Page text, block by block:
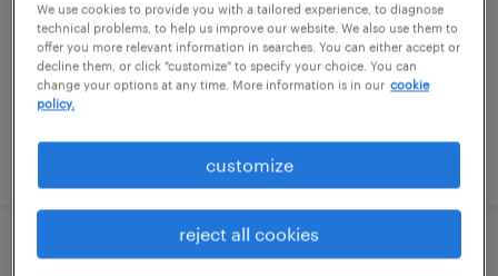
temporary
$20 per hour
digital work instruction specialist
We use cookies to provide you with a tailored experience, to diagnose
technical problems, to help us improve our website. We also use them to
offer you more relevant information in searches. You can either accept or
decline them, or click "customize" to specify your choice. You can
change your options at any time. More information is in our cookie
policy.
customize
reject all cookies